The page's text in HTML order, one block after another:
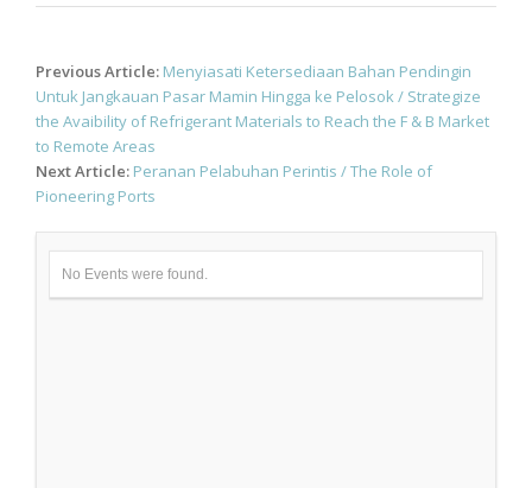
Post
navigation
Previous Article: Menyiasati Ketersediaan Bahan Pendingin
Untuk Jangkauan Pasar Mamin Hingga ke Pelosok / Strategize
the Avaibility of Refrigerant Materials to Reach the F & B Market
to Remote Areas
Next Article: Peranan Pelabuhan Perintis / The Role of
Pioneering Ports
No Events were found.